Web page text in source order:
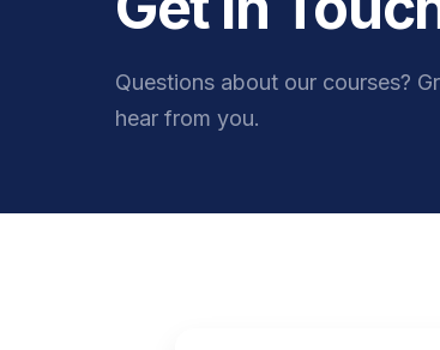
Questions about our courses?
hear from you.